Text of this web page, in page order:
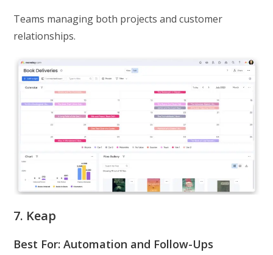
Teams managing both projects and customer
relationships.
7. Keap
Best For: Automation and Follow-Ups